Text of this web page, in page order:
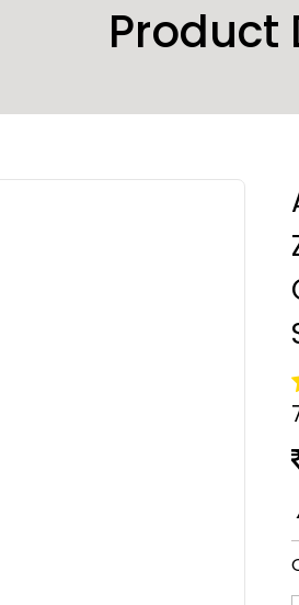
Product